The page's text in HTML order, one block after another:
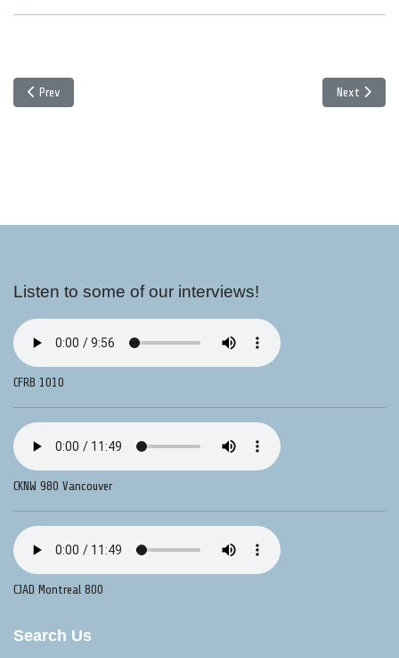
Previous article: Explorations in China - Part 1
Prev Next
Next
Listen to some of our interviews!
CFRB 1010
CKNW 980 Vancouver
CJAD Montreal 800
Search Us